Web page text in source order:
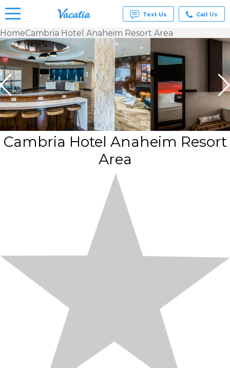
Vacation
Rentals -
Condos
& Suites
for Rent
at
Resorts |
Vacatia
Text Us Call Us
HomeCambria Hotel Anaheim Resort Area
Cambria Hotel Anaheim Resort
Area